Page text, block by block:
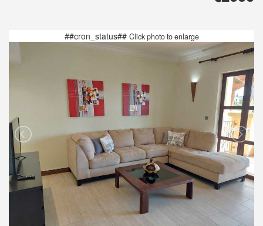
##cron_status## Click photo to enlarge